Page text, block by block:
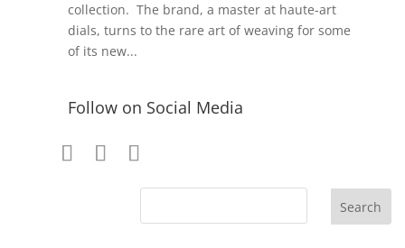
collection. The brand, a master at haute-art
dials, turns to the rare art of weaving for some
of its new...
Follow on Social Media